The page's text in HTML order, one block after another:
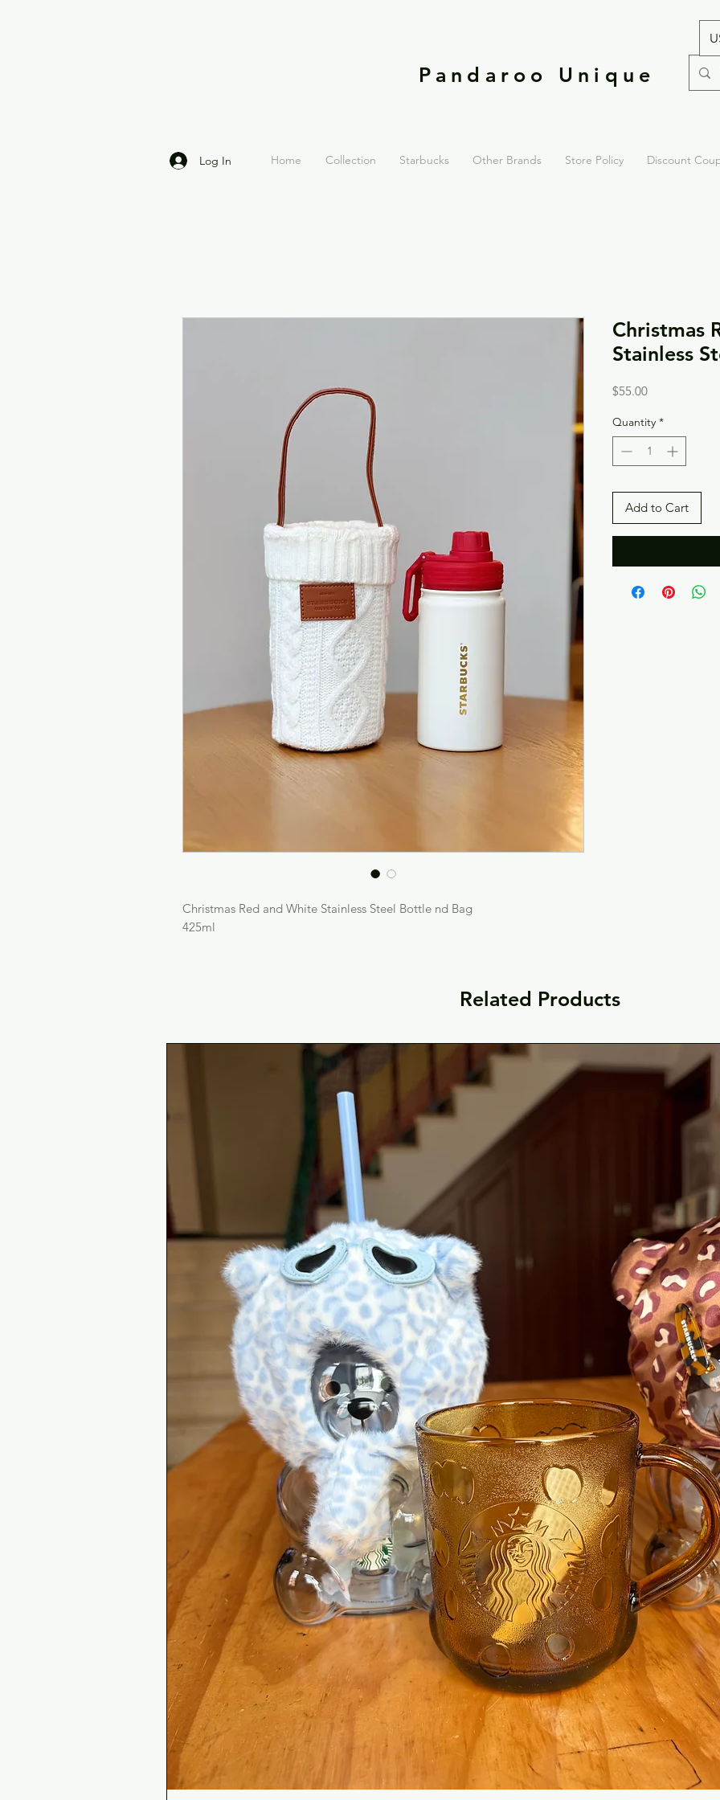
Pandaroo Unique
Log In Home Collection Starbucks Other Brands Store Policy Discount
Christmas Red and White Stainless Steel Bottle nd Bag
425ml
Christmas
Stainless
$55.00Price
Quantity *
Add to Cart
Related Products